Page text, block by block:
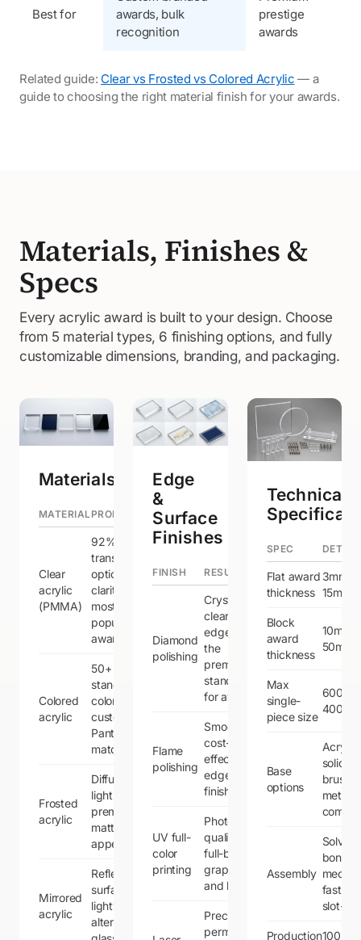
Best for
awards, bulk
recognition
prestige
awards
Related guide: Clear vs Frosted vs Colored Acrylic — a
guide to choosing the right material finish for your awards.
Materials, Finishes &
Specs
Every acrylic award is built to your design. Choose
from 5 material types, 6 finishing options, and fully
customizable dimensions, branding, and packaging.
Materials
MATERIAL PROPERTIES
Clear
acrylic
(PMMA)
92% light
transmission,
optical
clarity —
most
popular for
awards
Colored
acrylic
50+
standard
colors,
custom
Pantone
matching
Frosted
acrylic
Diffused
light,
premium
matte
appearance
Mirrored
acrylic
Reflective
surface,
lightweight
alternative to
Edge
&
Surface
Finishes
FINISH RESULT
Diamond
polishing
Crystal-
clear
edges —
the
premium
standard
for awards
Flame
polishing
Smooth,
cost-
effective
edge
finish
UV full-
color
printing
Photo-
quality,
full-bleed
graphics
and logos
Precise,
permanent
Technical
SPEC
Flat award
thickness
3mm –
15mm
Block
award
thickness
10mm –
50mm
Max
single-
piece size
Base
options
Acrylic,
solid
metal,
Assembly
Solvent
slot-fit
Production100